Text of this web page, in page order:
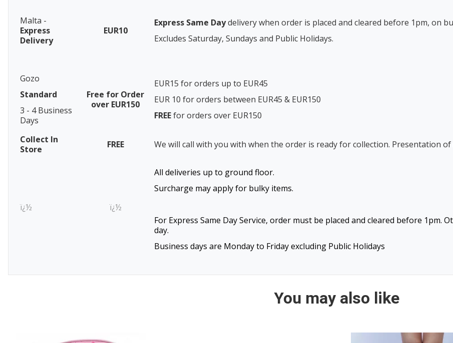
Malta -
Express
Delivery
EUR10
Express Same Daydelivery when order is placed and cleared before 1pm, on
Excludes Saturday, Sundays and Public Holidays.
Gozo
Standard
3 - 4 Business
Days
Free for Order
over EUR150
EUR15 for orders up to EUR45
EUR 10 for orders between EUR45 & EUR150
FREEfor orders over EUR150
Collect In
Store
FREE We will call with you with when the order is ready for collection. Presentation
ï¿½ ï¿½
All deliveries up to ground floor.
Surcharge may apply for bulky items.
For Express Same Day Service, order must be placed and cleared before 1pm.
day.
Business days are Monday to Friday excluding Public Holidays
You may also like